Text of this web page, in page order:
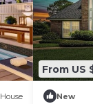
House
From US
New